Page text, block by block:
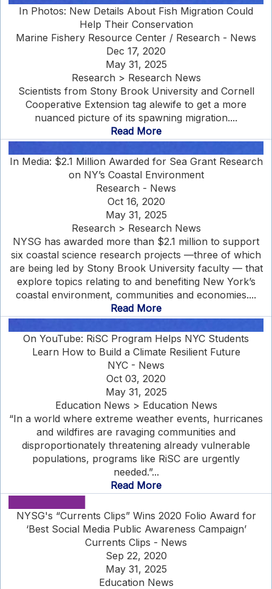
In Photos: New Details About Fish Migration Could
Help Their Conservation
Marine Fishery Resource Center / Research - News
Dec 17, 2020
May 31, 2025
Research > Research News
Scientists from Stony Brook University and Cornell
Cooperative Extension tag alewife to get a more
nuanced picture of its spawning migration....
Read More
In Media: $2.1 Million Awarded for Sea Grant Research
on NY’s Coastal Environment
Research - News
Oct 16, 2020
May 31, 2025
Research > Research News
NYSG has awarded more than $2.1 million to support
six coastal science research projects —three of which
are being led by Stony Brook University faculty — that
explore topics relating to and benefiting New York’s
coastal environment, communities and economies....
Read More
On YouTube: RiSC Program Helps NYC Students
Learn How to Build a Climate Resilient Future
NYC - News
Oct 03, 2020
May 31, 2025
Education News > Education News
“In a world where extreme weather events, hurricanes
and wildfires are ravaging communities and
disproportionately threatening already vulnerable
populations, programs like RiSC are urgently
needed.”...
Read More
NYSG's “Currents Clips” Wins 2020 Folio Award for
‘Best Social Media Public Awareness Campaign’
Currents Clips - News
Sep 22, 2020
May 31, 2025
Education News